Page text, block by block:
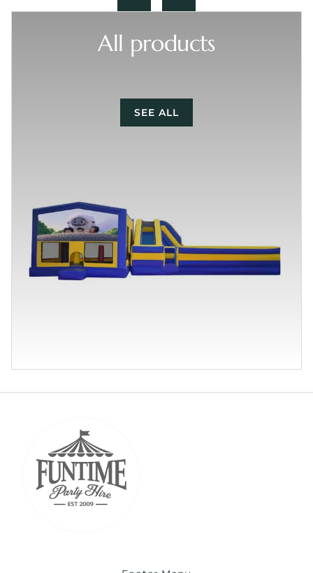
All products
SEE ALL